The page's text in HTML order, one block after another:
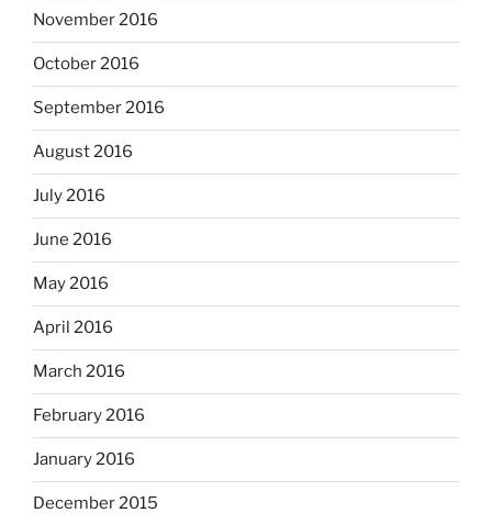
November 2016
October 2016
September 2016
August 2016
July 2016
June 2016
May 2016
April 2016
March 2016
February 2016
January 2016
December 2015